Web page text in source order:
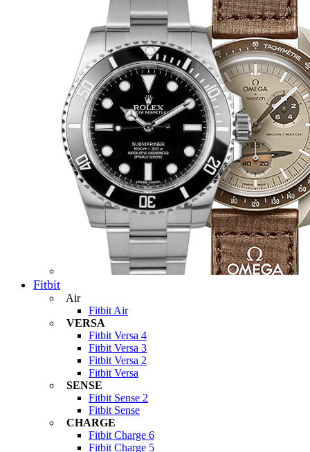
Fitbit
Air
Fitbit Air
VERSA
Fitbit Versa 4
Fitbit Versa 3
Fitbit Versa 2
Fitbit Versa
SENSE
Fitbit Sense 2
Fitbit Sense
CHARGE
Fitbit Charge 6
Fitbit Charge 5